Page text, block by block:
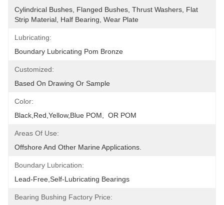
Cylindrical Bushes, Flanged Bushes, Thrust Washers, Flat
Strip Material, Half Bearing, Wear Plate
Lubricating:
Boundary Lubricating Pom Bronze
Customized:
Based On Drawing Or Sample
Color:
Black,red,yellow,blue POM,  OR POM
Areas Of Use:
Offshore And Other Marine Applications.
Boundary Lubrication:
Lead-Free,self-Lubricating Bearings
Bearing Bushing Factory Price: